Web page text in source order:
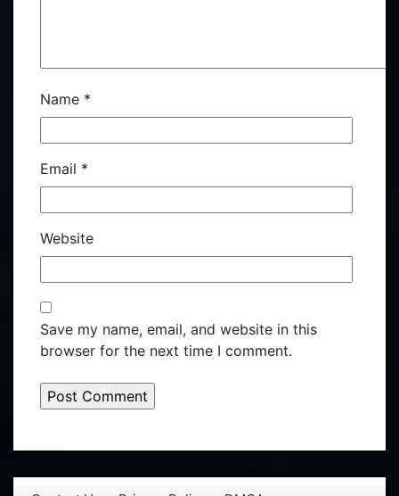
Name *
Email *
Website
Save my name, email, and website in this
browser for the next time I comment.